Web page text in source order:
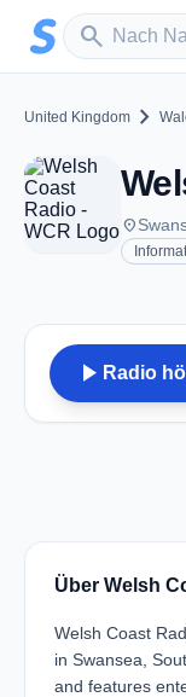
Zum Hauptinhalt
search
Sender suchen
United Kingdom chevron_right
place
play_arrow Radio
Über Welsh
Welsh Coast
in Swansea,
and features